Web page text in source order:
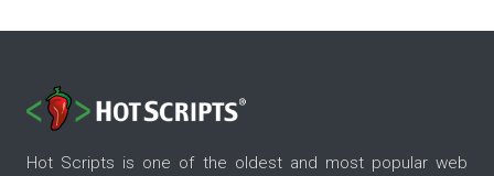
Hot Scripts is one of the oldest and most popular web